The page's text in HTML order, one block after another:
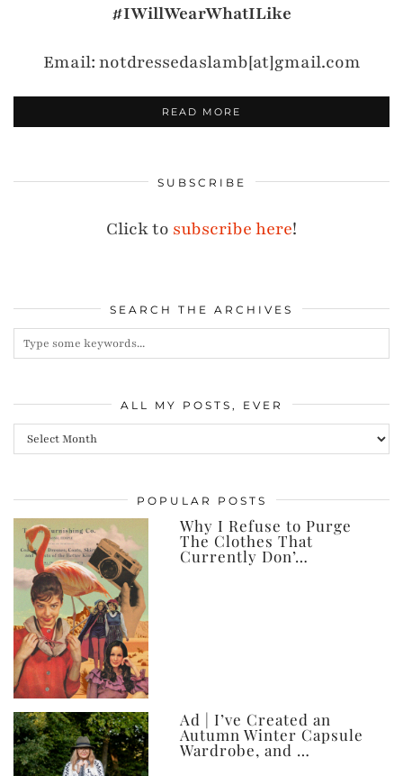
#IWillWearWhatILike
Email: notdressedaslamb[at]gmail.com
READ MORE
SUBSCRIBE
Click to subscribe here!
SEARCH THE ARCHIVES
ALL MY POSTS, EVER
All
posts,
ever
POPULAR POSTS
Why I Refuse to Purge
The Clothes That
Currently Don’…
Ad | I’ve Created an
Autumn Winter Capsule
Wardrobe, and …